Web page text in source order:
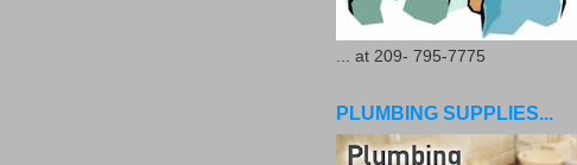
... at 209- 795-7775
PLUMBING SUPPLIES...